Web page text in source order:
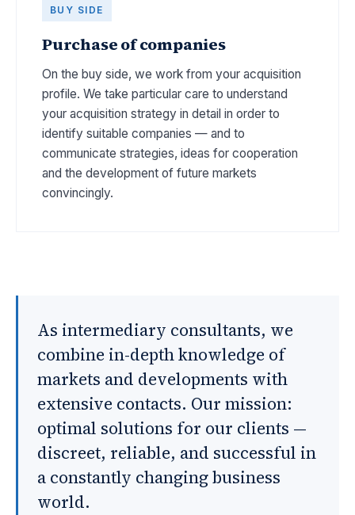
BUY SIDE
Purchase of companies
On the buy side, we work from your acquisition
profile. We take particular care to understand
your acquisition strategy in detail in order to
identify suitable companies — and to
communicate strategies, ideas for cooperation
and the development of future markets
convincingly.
As intermediary consultants, we
combine in-depth knowledge of
markets and developments with
extensive contacts. Our mission:
optimal solutions for our clients —
discreet, reliable, and successful in
a constantly changing business
world.